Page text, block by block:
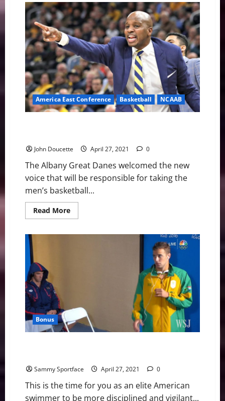
East
Baseball
News
&
Notes:
Races
Are
Getting
Tight
America East Conference Basketball NCAAB
John Doucette April 27, 2021 0
The Albany Great Danes welcomed the new
voice that will be responsible for taking the
men’s basketball...
Read MoreRead
more
Bonus
Sammy Sportface April 27, 2021 0
This is the time for you as an elite American
swimmer to be more disciplined and vigilant...